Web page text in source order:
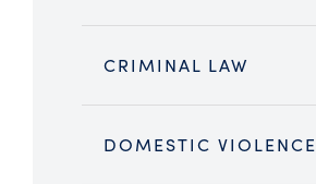
CRIMINAL LAW
DOMESTIC VIOLENCE